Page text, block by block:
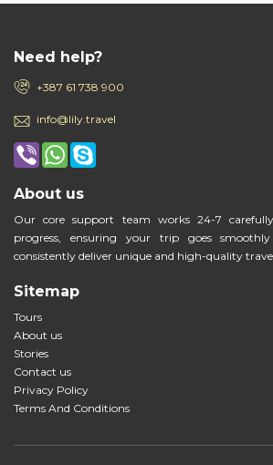
Need help?
+387 61 738 900
info@lily.travel
About us
Our core support team works 24-7
progress, ensuring your trip goes
consistently deliver unique and high-quality
Sitemap
Tours
About us
Stories
Contact us
Privacy Policy
Terms And Conditions